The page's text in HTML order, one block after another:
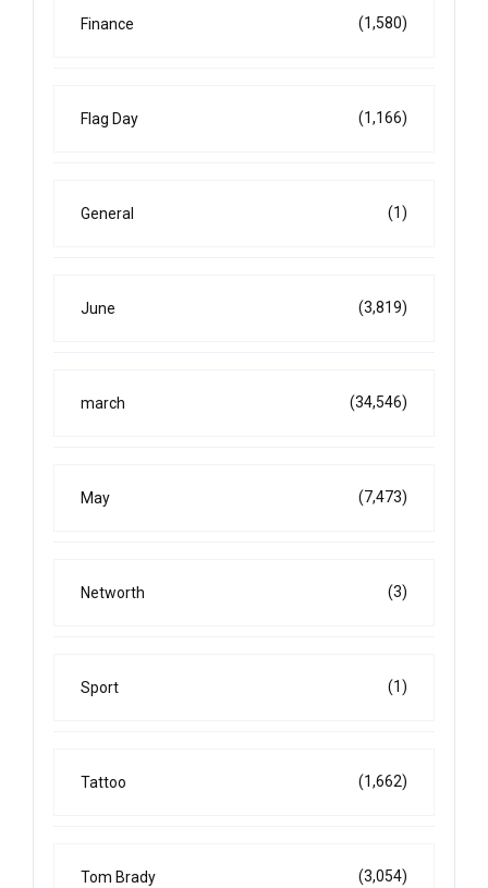
Finance (1,580)
Flag Day (1,166)
General (1)
June (3,819)
march (34,546)
May (7,473)
Networth (3)
Sport (1)
Tattoo (1,662)
Tom Brady (3,054)